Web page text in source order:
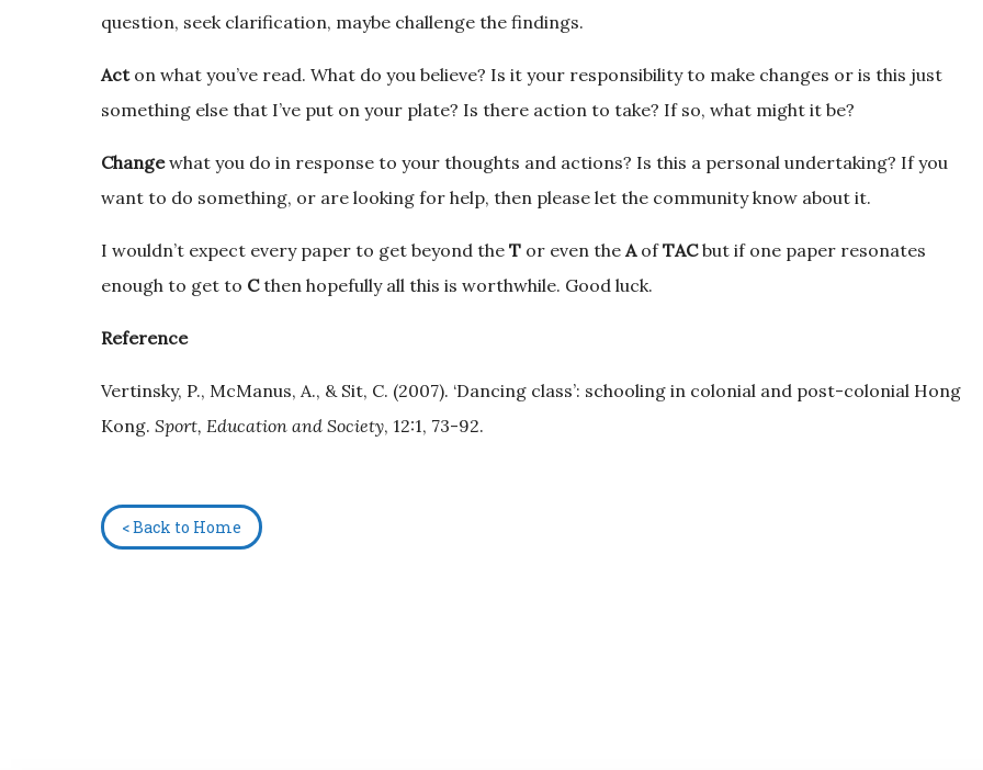
question, seek clarification, maybe challenge the findings.
Acton what you’ve read. What do you believe? Is it your responsibility to make changes or is this just
something else that I’ve put on your plate? Is there action to take? If so, what might it be?
Changewhat you do in response to your thoughts and actions? Is this a personal undertaking? If you
want to do something, or are looking for help, then please let the community know about it.
I wouldn’t expect every paper to get beyond the T or even the AofTACbut if one paper resonates
enough to get to Cthen hopefully all this is worthwhile. Good luck.
Reference
Vertinsky, P., McManus, A., & Sit, C. (2007). ‘Dancing class’: schooling in colonial and post-colonial Hong
Kong. Sport, Education and Society, 12:1, 73-92.
< Back to Home